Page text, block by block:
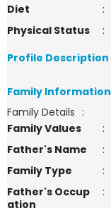
Diet
:
Physical Status
:
Profile Description
Family Information
Family Details :
Family Values
:
Father's Name
:
Family Type
:
Father's Occup
ation
: